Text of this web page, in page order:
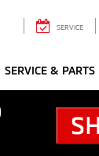
SERVICE
SERVICE & PARTS